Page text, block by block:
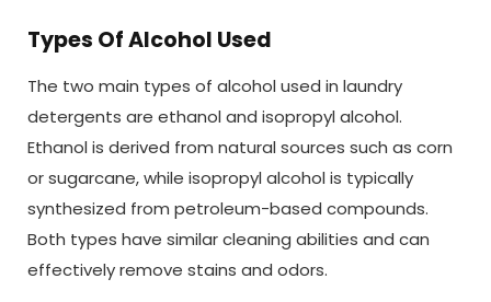
Types Of Alcohol Used
The two main types of alcohol used in laundry
detergents are ethanol and isopropyl alcohol.
Ethanol is derived from natural sources such as corn
or sugarcane, while isopropyl alcohol is typically
synthesized from petroleum-based compounds.
Both types have similar cleaning abilities and can
effectively remove stains and odors.